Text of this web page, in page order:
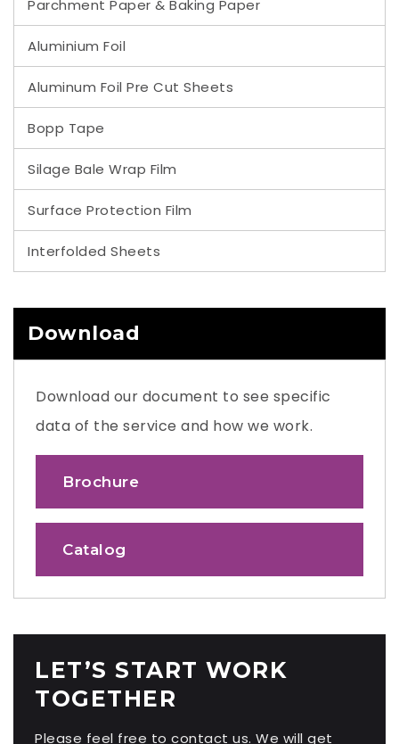
Parchment Paper & Baking Paper
Aluminium Foil
Aluminum Foil Pre Cut Sheets
Bopp Tape
Silage Bale Wrap Film
Surface Protection Film
Interfolded Sheets
Download
Download our document to see specific
data of the service and how we work.
Brochure
Catalog
LET’S START WORK
TOGETHER
Please feel free to contact us. We will get